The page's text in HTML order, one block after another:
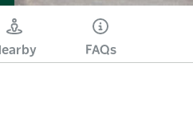
FAQs